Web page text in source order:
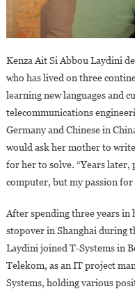
Kenza Ait Si Abbou Laydini
who has lived on three
learning new languages and
telecommunications
Germany and Chinese in
would ask her mother to
for her to solve. “Years later,
computer, but my passion
After spending three years in
stopover in Shanghai during
Laydini joined T-Systems in
Telekom, as an IT project
Systems, holding various